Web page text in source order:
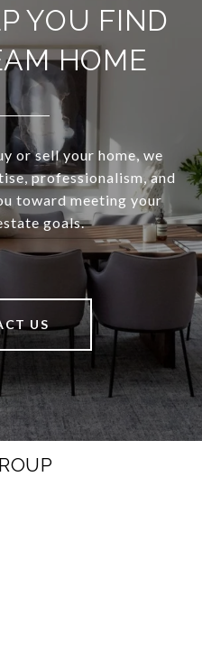
YOU FIND
HOME
or sell your home, we
professionalism, and
toward meeting your
goals.
US